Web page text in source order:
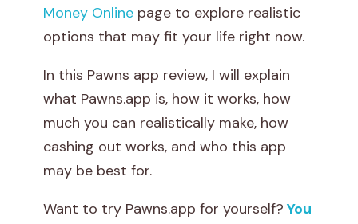
C
n
Y
o
u
Money Onlinepage to explore realistic
options that may fit your life right now.
In this Pawns app review, I will explain
what Pawns.app is, how it works, how
much you can realistically make, how
cashing out works, and who this app
may be best for.
Want to try Pawns.app for yourself? You